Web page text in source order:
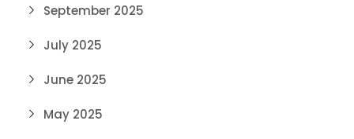
September 2025
July 2025
June 2025
May 2025